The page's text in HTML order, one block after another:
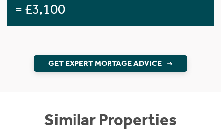
= £3,100
GET EXPERT MORTAGE ADVICE
Similar Properties